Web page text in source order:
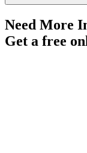
Need More
Get a free